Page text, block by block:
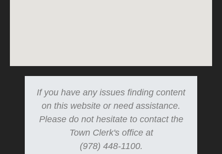
If you have any issues finding content
on this website or need assistance.
Please do not hesitate to contact the
Town Clerk's office at
(978) 448-1100.